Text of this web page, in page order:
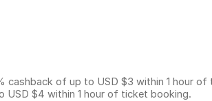
cashback of up to USD $3 within 1 hour
USD $4 within 1 hour of ticket booking.